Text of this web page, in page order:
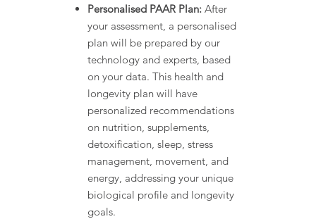
Personalised PAAR Plan: After
your assessment, a personalised
plan will be prepared by our
technology and experts, based
on your data. This health and
longevity plan will have
personalized recommendations
on nutrition, supplements,
detoxification, sleep, stress
management, movement, and
energy, addressing your unique
biological profile and longevity
goals.